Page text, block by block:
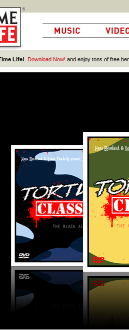
Life! Download Now! and enjoy tons of free